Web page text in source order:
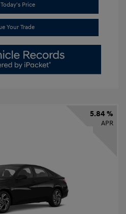
Price
Your Trade
5.84 %
APR